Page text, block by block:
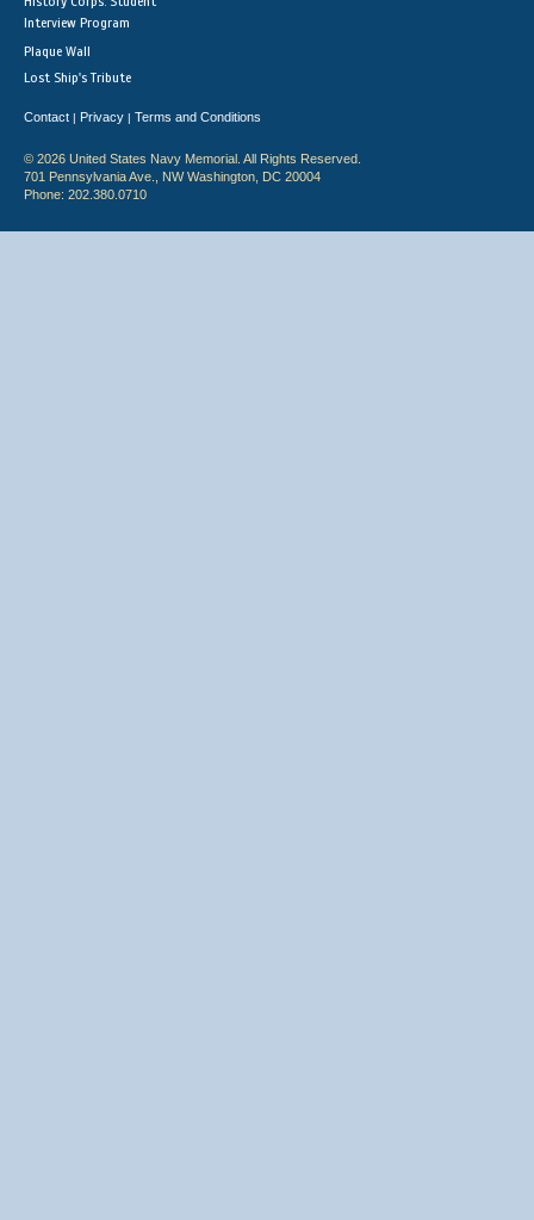
Interview Program
Plaque Wall
Lost Ship's Tribute
Contact | Privacy | Terms and Conditions
© 2026 United States Navy Memorial. All Rights Reserved.
701 Pennsylvania Ave., NW Washington, DC 20004
Phone: 202.380.0710